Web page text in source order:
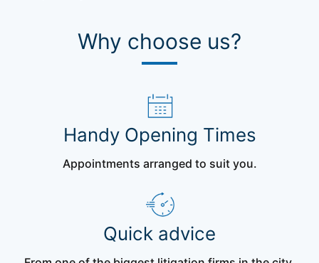
Why choose us?
Handy Opening Times
Appointments arranged to suit you.
Quick advice